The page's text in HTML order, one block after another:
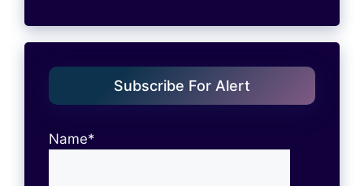
Subscribe For Alert
Name*